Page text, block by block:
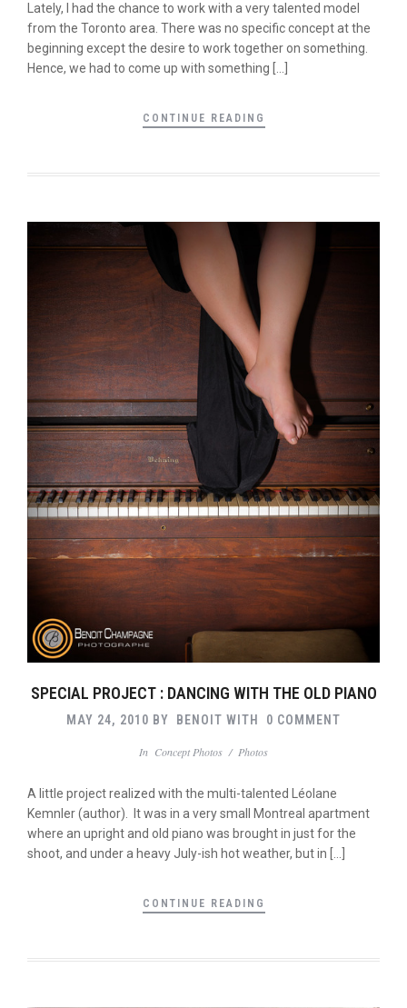
Lately, I had the chance to work with a very talented model
from the Toronto area. There was no specific concept at the
beginning except the desire to work together on something.
Hence, we had to come up with something […]
CONTINUE READING
SPECIAL PROJECT : DANCING WITH THE OLD PIANO
MAY 24, 2010 BY BENOIT WITH 0 COMMENT
In Concept Photos / Photos
A little project realized with the multi-talented Léolane
Kemnler (author). It was in a very small Montreal apartment
where an upright and old piano was brought in just for the
shoot, and under a heavy July-ish hot weather, but in […]
CONTINUE READING